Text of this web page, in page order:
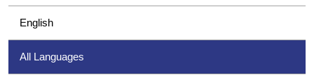
English
All Languages